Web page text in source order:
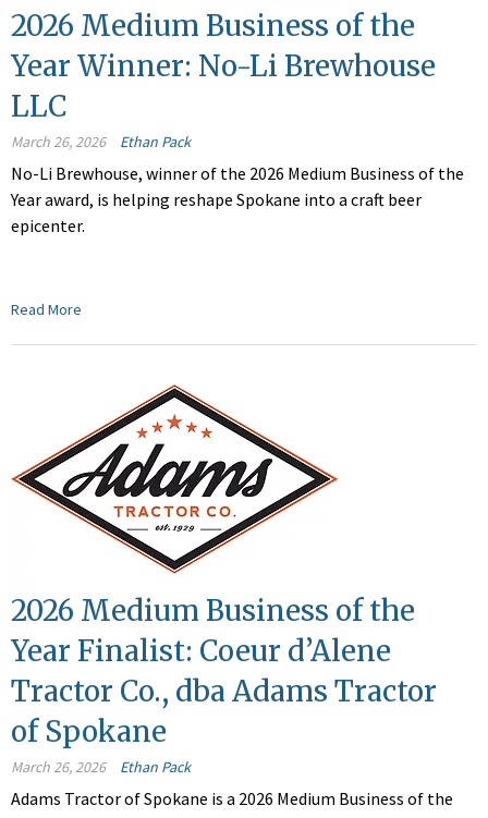
2026 Medium Business of the
Year Winner: No-Li Brewhouse
LLC
March 26, 2026 Ethan Pack
No-Li Brewhouse, winner of the 2026 Medium Business of the
Year award, is helping reshape Spokane into a craft beer
epicenter.
Read More
2026 Medium Business of the
Year Finalist: Coeur d’Alene
Tractor Co., dba Adams Tractor
of Spokane
March 26, 2026 Ethan Pack
Adams Tractor of Spokane is a 2026 Medium Business of the